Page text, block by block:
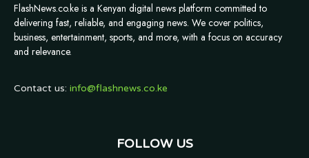
FlashNews.co.ke is a Kenyan digital news platform committed to
delivering fast, reliable, and engaging news. We cover politics,
business, entertainment, sports, and more, with a focus on accuracy
and relevance.
Contact us: info@flashnews.co.ke
FOLLOW US